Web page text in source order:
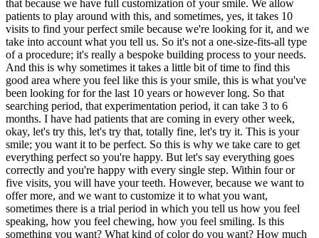
that because we have full customization of your smile. We allow
patients to play around with this, and sometimes, yes, it takes 10
visits to find your perfect smile because we're looking for it, and we
take into account what you tell us. So it's not a one-size-fits-all type
of a procedure; it's really a bespoke building process to your needs.
And this is why sometimes it takes a little bit of time to find this
good area where you feel like this is your smile, this is what you've
been looking for for the last 10 years or however long. So that
searching period, that experimentation period, it can take 3 to 6
months. I have had patients that are coming in every other week,
okay, let's try this, let's try that, totally fine, let's try it. This is your
smile; you want it to be perfect. So this is why we take care to get
everything perfect so you're happy. But let's say everything goes
correctly and you're happy with every single step. Within four or
five visits, you will have your teeth. However, because we want to
offer more, and we want to customize it to what you want,
sometimes there is a trial period in which you tell us how you feel
speaking, how you feel chewing, how you feel smiling. Is this
something you want? What kind of color do you want? How much